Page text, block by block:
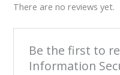
There are no reviews yet.
Be the first to
Information